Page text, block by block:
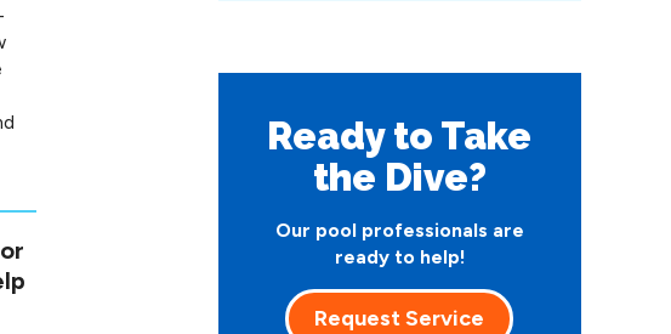
Ready to Take
the Dive?
Our pool professionals are
ready to help!
Request Service